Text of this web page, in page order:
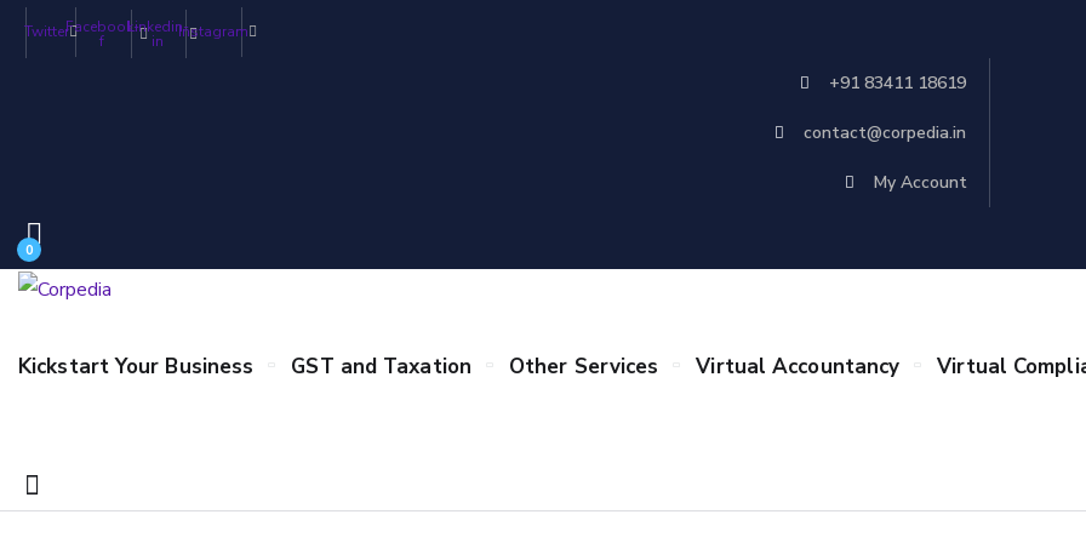
TwitterFacebook-
f
Linkedin-
in Instagram
+91 83411 18619
contact@corpedia.in
My Account
0
Kickstart Your Business GST and Taxation Other Services Virtual Accountancy Virtual